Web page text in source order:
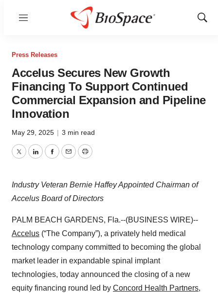
Menu
Show
Press Releases
Accelus Secures New Growth
Financing To Support Continued
Commercial Expansion and Pipeline
Innovation
May 29, 2025 | 3 min read
TwitterLinkedInFacebook
EmailPrint
Industry Veteran Bernie Haffey Appointed Chairman of
Accelus Board of Directors
PALM BEACH GARDENS, Fla.--(BUSINESS WIRE)--
Accelus (“The Company”), a privately held medical
technology company committed to becoming the global
market leader in expandable spinal implant
technologies, today announced the closing of a new
equity financing round led by Concord Health Partners,